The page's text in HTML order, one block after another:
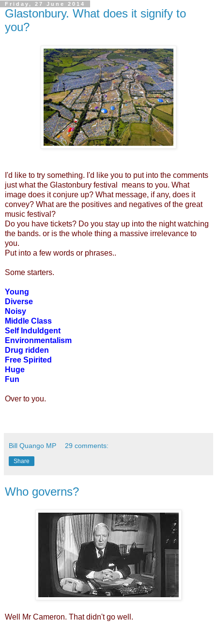
Friday, 27 June 2014
Glastonbury. What does it signify to
you?
I'd like to try something. I'd like you to put into the comments
just what the Glastonbury festival means to you. What
image does it conjure up? What message, if any, does it
convey? What are the positives and negatives of the great
music festival?
Do you have tickets? Do you stay up into the night watching
the bands. or is the whole thing a massive irrelevance to
you.
Put into a few words or phrases..
Some starters.
Young
Diverse
Noisy
Middle Class
Self Induldgent
Environmentalism
Drug ridden
Free Spirited
Huge
Fun
Over to you.
Bill Quango MP 29 comments:
Share
Who governs?
Well Mr Cameron. That didn't go well.